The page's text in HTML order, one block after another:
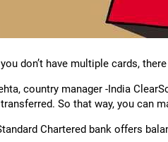
don’t have multiple cards,
country manager -India
So that way, you can
Chartered bank offers